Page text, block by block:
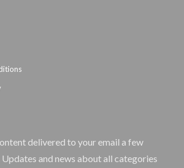
delivered to your email a few
and news about all categories